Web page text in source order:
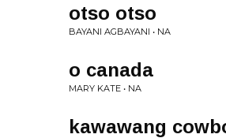
otso otso
BAYANI AGBAYANI • NA
o canada
MARY KATE • NA
kawawang